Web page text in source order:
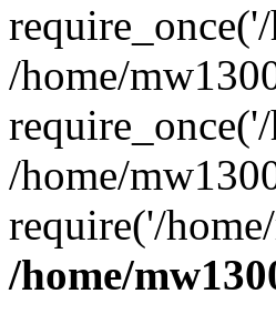
/home/
/home/
require('/
/home/